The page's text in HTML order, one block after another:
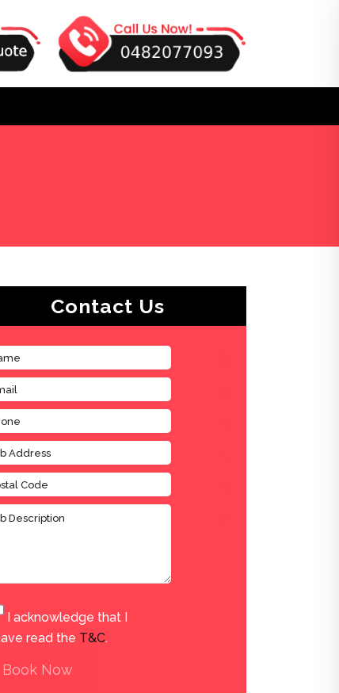
Contact Us
I acknowledge that I
read the T&C.
Book Now